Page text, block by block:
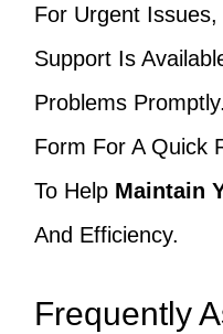
For Urgent
Support Is
Problems
Form For A Quick
To Help Maintain
And Efficiency.
Frequently